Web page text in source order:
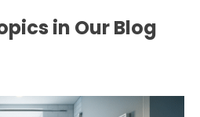
in Our Blog